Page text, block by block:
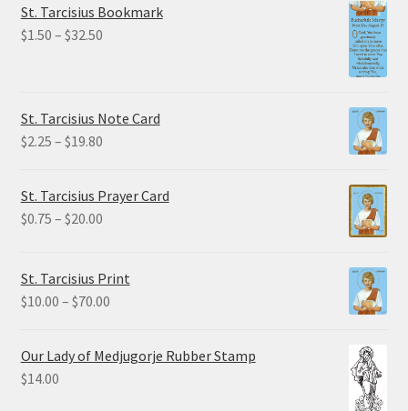
St. Tarcisius Bookmark
$1.50 – $32.50Price
$32.50
St. Tarcisius Note Card
$2.25 – $19.80Price
through
St. Tarcisius Prayer Card
$0.75 – $20.00Price
through
$20.00
St. Tarcisius Print
$10.00 – $70.00Price
through
Our Lady of Medjugorje Rubber Stamp
$14.00